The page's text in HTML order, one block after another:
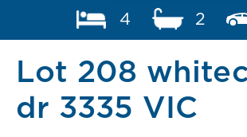
4 2
Lot 208
dr 3335 VIC